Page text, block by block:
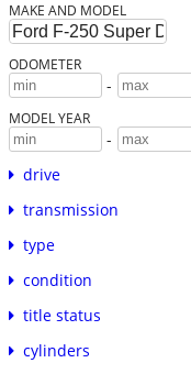
MAKE AND MODEL
ODOMETER
-
MODEL YEAR
-
drive
transmission
type
condition
title status
cylinders